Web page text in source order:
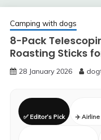
Camping with dogs
8-Pack
Roasting Sticks
28 January 2026
✅ Editor’s Pick ✈️ Airline